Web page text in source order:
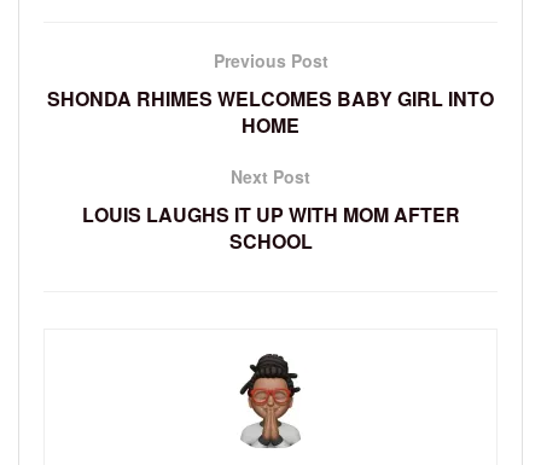
Previous Post
SHONDA RHIMES WELCOMES BABY GIRL INTO
HOME
Next Post
LOUIS LAUGHS IT UP WITH MOM AFTER
SCHOOL